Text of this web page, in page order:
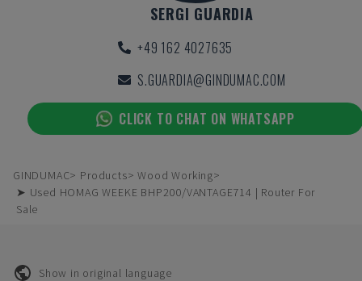
SERGI GUARDIA
+49 162 4027635
S.GUARDIA@GINDUMAC.COM
CLICK TO CHAT ON WHATSAPP
GINDUMAC Products
Wood Working
➤ Used HOMAG WEEKE BHP200/VANTAGE714 | Router For
Sale
Show in original language